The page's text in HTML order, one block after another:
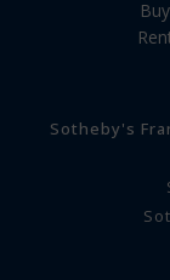
Sotheby's